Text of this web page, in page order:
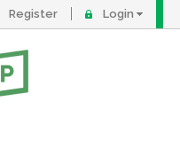
Register Login